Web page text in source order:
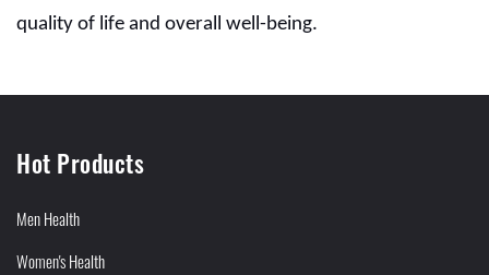
quality of life and overall well-being.
Hot Products
Men Health
Women's Health